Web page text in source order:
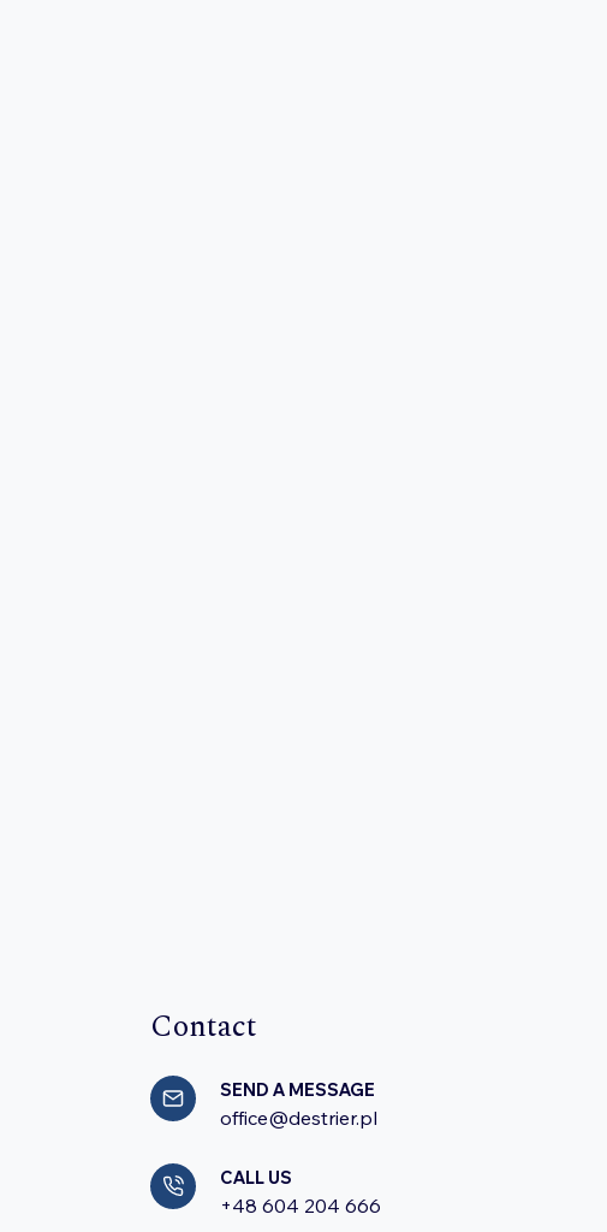
Contact
SEND A MESSAGE
office@destrier.pl
CALL US
+48 604 204 666